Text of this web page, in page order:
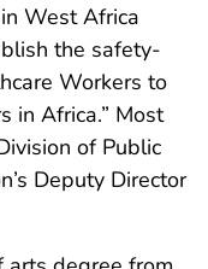
West Africa
the safety-
Workers to
in Africa.” Most
of Public
Deputy Director